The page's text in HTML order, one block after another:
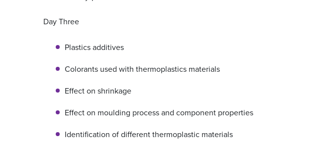
Day Three
Plastics additives
Colorants used with thermoplastics materials
Effect on shrinkage
Effect on moulding process and component properties
Identification of different thermoplastic materials